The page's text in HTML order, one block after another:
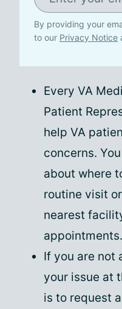
By providing your
to our Privacy Notice
Every VA
Patient
help VA
concerns.
about where
routine visit
nearest
appointments.
If you are not
your issue at
is to request